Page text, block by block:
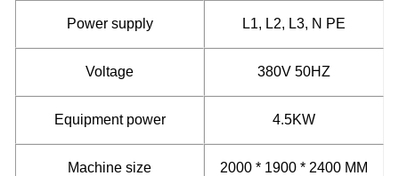
Power supply L1, L2, L3, N PE
Voltage 380V 50HZ
Equipment power 4.5KW
Machine size 2000 * 1900 * 2400 MM